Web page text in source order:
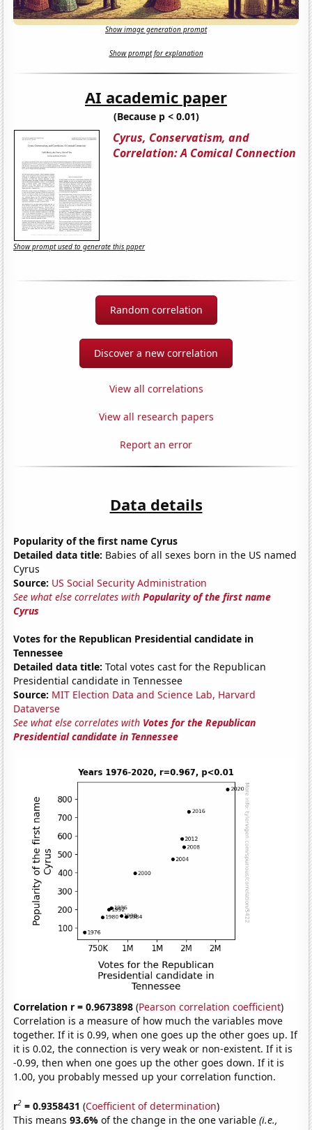
Show image generation prompt
Show prompt for explanation
AI academic paper
(Because p < 0.01)
Cyrus, Conservatism, and
Correlation: A Comical Connection
Show prompt used to generate this paper
Random correlation
Discover a new correlation
View all correlations
View all research papers
Report an error
Data details
Popularity of the first name Cyrus
Detailed data title: Babies of all sexes born in the US named
Cyrus
Source: US Social Security Administration
See what else correlates withPopularity of the first name
Cyrus
Votes for the Republican Presidential candidate in
Tennessee
Detailed data title: Total votes cast for the Republican
Presidential candidate in Tennessee
Source: MIT Election Data and Science Lab, Harvard
Dataverse
See what else correlates with Votes for the Republican
Presidential candidate in Tennessee
Correlation r = 0.9673898 (Pearson correlation coefficient)
Correlation is a measure of how much the variables move
together. If it is 0.99, when one goes up the other goes up. If
it is 0.02, the connection is very weak or non-existent. If it is
-0.99, then when one goes up the other goes down. If it is
1.00, you probably messed up your correlation function.
r2 = 0.9358431 (Coefficient of determination)
This means93.6%of the change in the one variable(i.e.,